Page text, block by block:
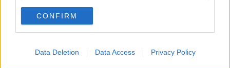
CONFIRM
Data Deletion Data Access Privacy Policy
Winners and Sinners
THE HARD SHOULDER
00:27:47